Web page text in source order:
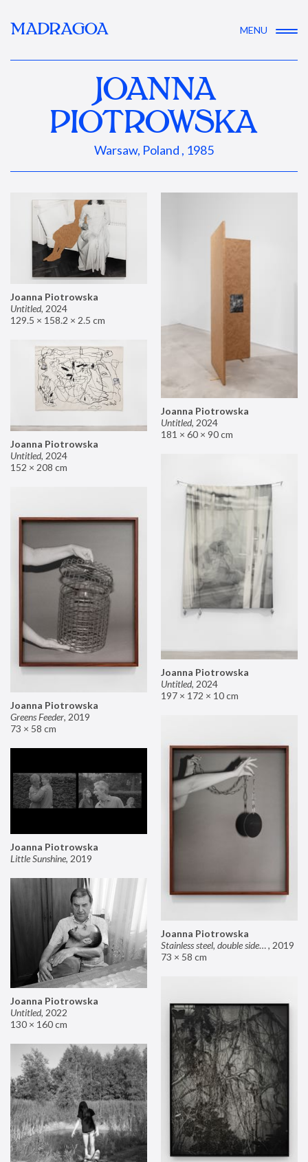
MADRAGOA MENU
JOANNA
PIOTROWSKA
Warsaw, Poland , 1985
Joanna Piotrowska
Untitled, 2024
129.5 × 158.2 × 2.5 cm
Joanna Piotrowska
Untitled, 2024
181 × 60 × 90 cm
Joanna Piotrowska
Untitled, 2024
152 × 208 cm
Joanna Piotrowska
Untitled, 2024
197 × 172 × 10 cm
Joanna Piotrowska
Greens Feeder, 2019
73 × 58 cm
Joanna Piotrowska
Stainless steel, double sided mirror II, 2019
73 × 58 cm
Joanna Piotrowska
Little Sunshine, 2019
Joanna Piotrowska
Untitled, 2022
130 × 160 cm